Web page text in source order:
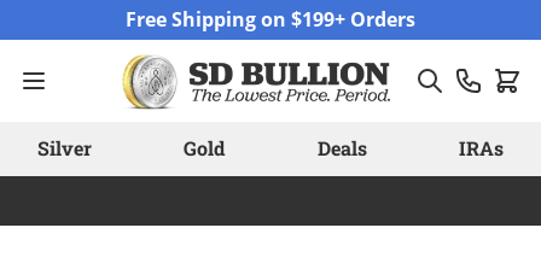
Free Shipping on $199+ Orders
Silver Gold Deals IRAs